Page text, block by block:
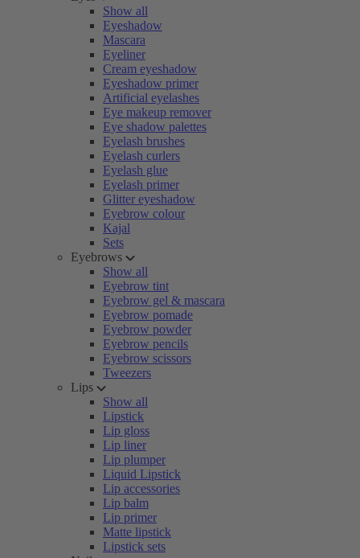
Show all
Eyeshadow
Mascara
Eyeliner
Cream eyeshadow
Eyeshadow primer
Artificial eyelashes
Eye makeup remover
Eye shadow palettes
Eyelash brushes
Eyelash curlers
Eyelash glue
Eyelash primer
Glitter eyeshadow
Eyebrow colour
Kajal
Sets
Eyebrows
Show all
Eyebrow tint
Eyebrow gel & mascara
Eyebrow pomade
Eyebrow powder
Eyebrow pencils
Eyebrow scissors
Tweezers
Lips
Show all
Lipstick
Lip gloss
Lip liner
Lip plumper
Liquid Lipstick
Lip accessories
Lip balm
Lip primer
Matte lipstick
Lipstick sets